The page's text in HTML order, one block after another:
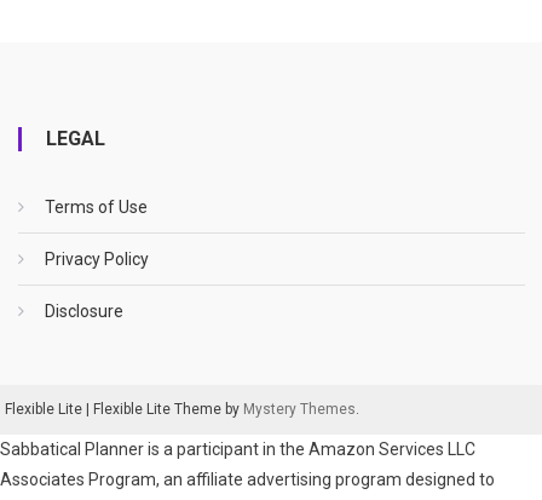
LEGAL
Terms of Use
Privacy Policy
Disclosure
Flexible Lite Flexible Lite Theme by Mystery Themes.
Sabbatical Planner is a participant in the Amazon Services LLC
Associates Program, an affiliate advertising program designed to